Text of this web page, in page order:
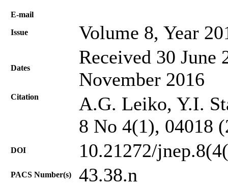
Е-mail
Issue Volume 8, Year
Dates
Received 30 June
November 2016
Citation
A.G. Leiko, Y.I.
8 No 4(1), 04018
DOI 10.21272/
PACS Number(s) 43.38.n